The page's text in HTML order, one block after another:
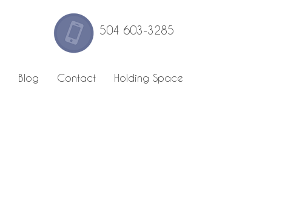
504 603-3285
Blog Contact Holding Space